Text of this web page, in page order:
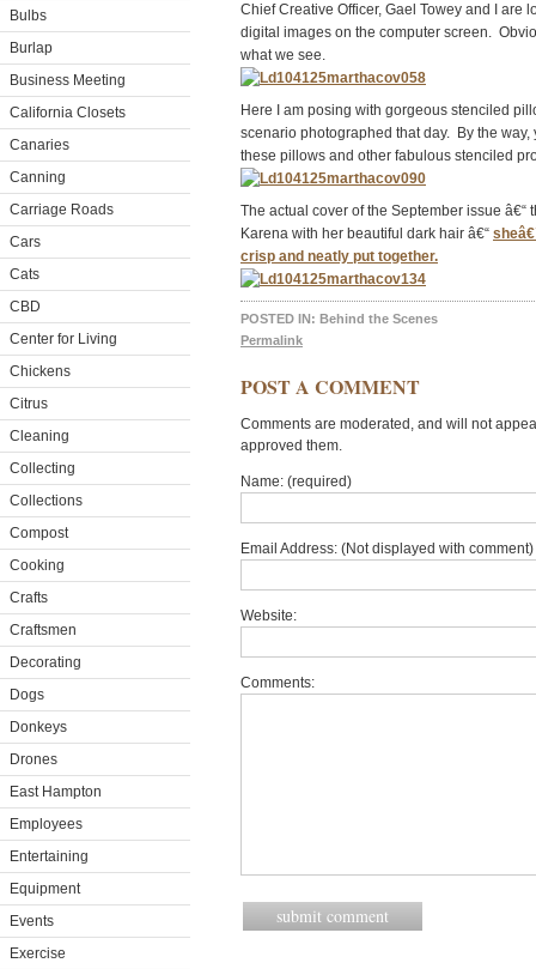
Bulbs
Burlap
Business Meeting
California Closets
Canaries
Canning
Carriage Roads
Cars
Cats
CBD
Center for Living
Chickens
Citrus
Cleaning
Collecting
Collections
Compost
Cooking
Crafts
Craftsmen
Decorating
Dogs
Donkeys
Drones
East Hampton
Employees
Entertaining
Equipment
Events
Exercise
Chief Creative Officer, Gael Towey and I are
digital images on the computer screen.
what we see.
Here I am posing with gorgeous stenciled
scenario photographed that day. By the
these pillows and other fabulous stenciled
The actual cover of the September issue
Karena with her beautiful dark hair â€“
crisp and neatly put together.
POSTED IN: Behind the Scenes
Permalink
POST A COMMENT
Comments are moderated, and will not
approved them.
Name: (required)
Email Address: (Not displayed with
Website:
Comments: